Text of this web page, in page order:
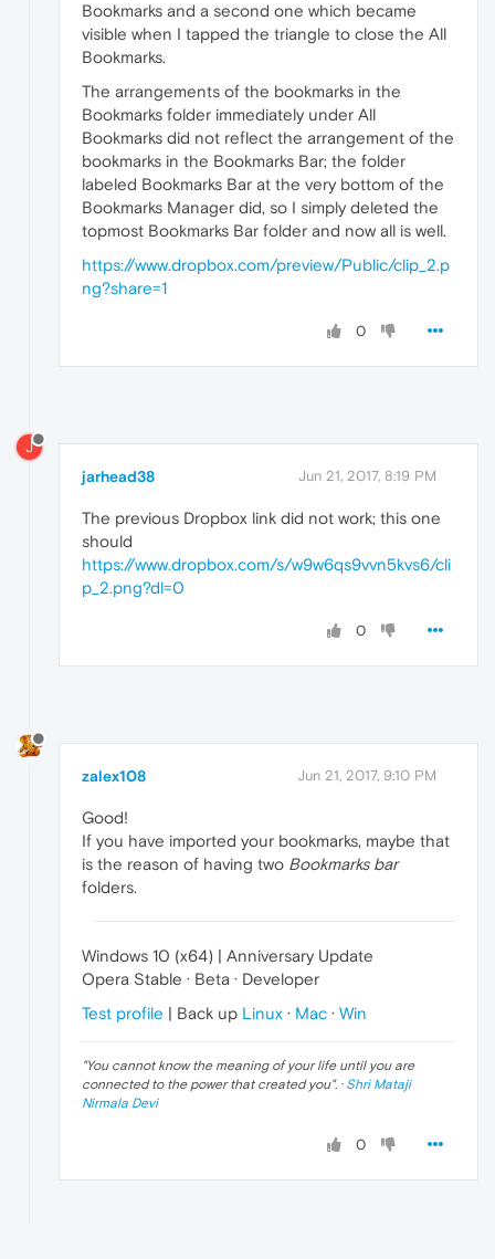
Bookmarks and a second one which became
visible when I tapped the triangle to close the All
Bookmarks.
The arrangements of the bookmarks in the
Bookmarks folder immediately under All
Bookmarks did not reflect the arrangement of the
bookmarks in the Bookmarks Bar; the folder
labeled Bookmarks Bar at the very bottom of the
Bookmarks Manager did, so I simply deleted the
topmost Bookmarks Bar folder and now all is well.
https://www.dropbox.com/preview/Public/clip_2.p
ng?share=1
0
J
jarhead38 Jun 21, 2017, 8:19 PM
The previous Dropbox link did not work; this one
should
https://www.dropbox.com/s/w9w6qs9vvn5kvs6/cli
p_2.png?dl=0
0
zalex108 Jun 21, 2017, 9:10 PM
Good!
If you have imported your bookmarks, maybe that
is the reason of having two Bookmarks bar
folders.
Windows 10 (x64) | Anniversary Update
Opera Stable · Beta · Developer
Test profile | Back up Linux · Mac · Win
"You cannot know the meaning of your life until you are
connected to the power that created you". · Shri Mataji
Nirmala Devi
0